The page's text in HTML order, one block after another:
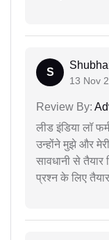
S
13 Nov
Review By:
लीड इंडिया लॉ
उन्होंने मुझे और
सावधानी से
प्रश्न के लिए